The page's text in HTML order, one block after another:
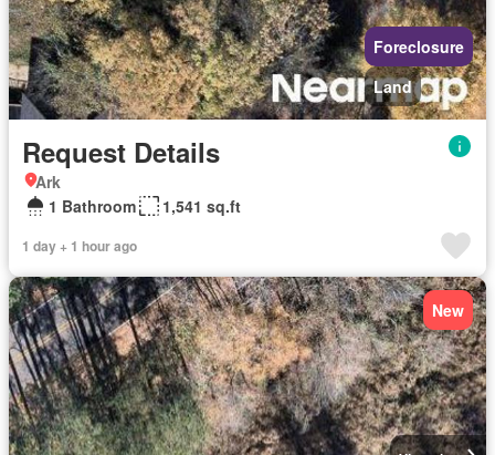
Foreclosure
Land
Request Details
Ark
1 Bathroom
1,541 sq.ft
1 day + 1 hour ago
New